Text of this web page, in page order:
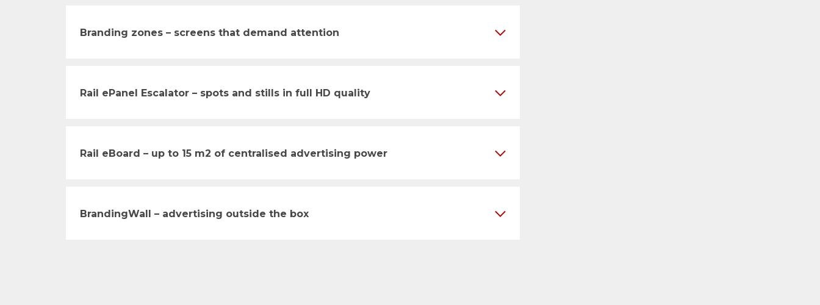
Branding zones – screens that demand attention
Rail ePanel Escalator – spots and stills in full HD quality
Rail eBoard – up to 15 m2 of centralised advertising power
BrandingWall – advertising outside the box